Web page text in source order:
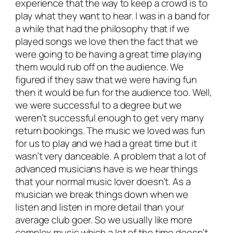
experience that the way to keep a crowd is to
play what they want to hear. I was in a band for
a while that had the philosophy that if we
played songs we love then the fact that we
were going to be having a great time playing
them would rub off on the audience. We
figured if they saw that we were having fun
then it would be fun for the audience too. Well,
we were successful to a degree but we
weren’t successful enough to get very many
return bookings. The music we loved was fun
for us to play and we had a great time but it
wasn’t very danceable. A problem that a lot of
advanced musicians have is we hear things
that your normal music lover doesn’t. As a
musician we break things down when we
listen and listen in more detail than your
average club goer. So we usually like more